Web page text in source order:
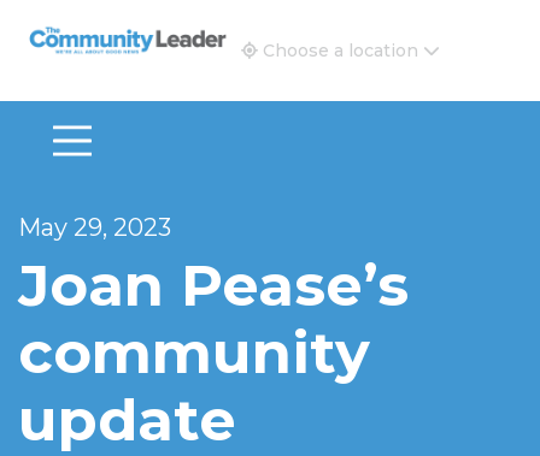
The Community Leader and Real Estate New and
Choose a location
May 29, 2023
Joan Pease’s
community
update